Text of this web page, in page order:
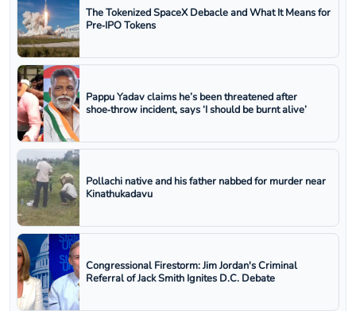
The Tokenized SpaceX Debacle and What It Means for
Pre‑IPO Tokens
Pappu Yadav claims he’s been threatened after
shoe‑throw incident, says ‘I should be burnt alive’
Pollachi native and his father nabbed for murder near
Kinathukadavu
Congressional Firestorm: Jim Jordan's Criminal
Referral of Jack Smith Ignites D.C. Debate